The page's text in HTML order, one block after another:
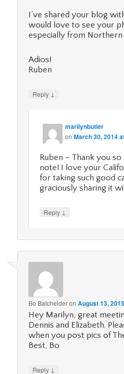
I’ve shared your blog
would love to see your
especially from Northern
Adios!
Ruben
Reply ↓
marilynbutler
onMarch 30, 2014
Ruben – Thank you
note! I love your
for taking such good
graciously sharing it
Reply ↓
Bo BatchelderonAugust 13,
Hey Marilyn, great
Dennis and Elizabeth.
when you post pics of
Best, Bo
Reply ↓